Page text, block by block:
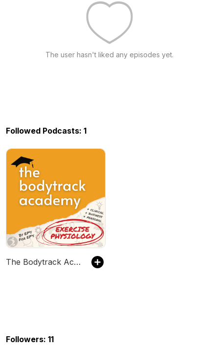
The user hasn't liked any episodes yet.
Followed Podcasts: 1
The Bodytrack Academy
Followers: 11